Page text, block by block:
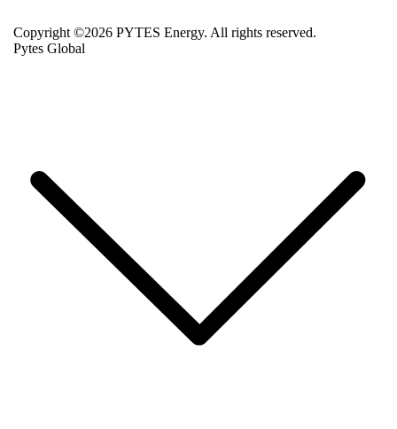
Copyright ©2026 PYTES Energy. All rights reserved.
Pytes Global